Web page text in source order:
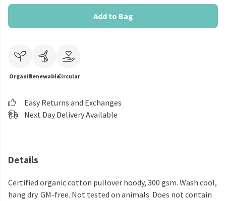
Add to Bag
OrganicRenewableCircular
Easy Returns and Exchanges
Next Day Delivery Available
Details
Certified organic cotton pullover hoody, 300 gsm. Wash cool,
hang dry. GM-free. Not tested on animals. Does not contain